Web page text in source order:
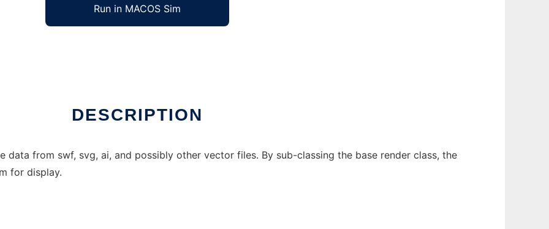
Run in MACOS Sim
DESCRIPTION
data from swf, svg, ai, and possibly other vector files. By sub-classing the base render class, the
for display.